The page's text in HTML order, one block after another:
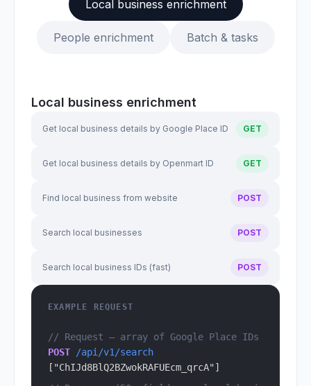
Local business enrichment
People enrichment Batch & tasks
Local business enrichment
Get local business details by Google Place ID GET
Get local business details by Openmart ID GET
Find local business from website POST
Search local businesses POST
Search local business IDs (fast) POST
EXAMPLE REQUEST
// Request — array of Google Place IDs
POST /api/v1/search
["ChIJd8BlQ2BZwokRAFUEcm_qrcA"]